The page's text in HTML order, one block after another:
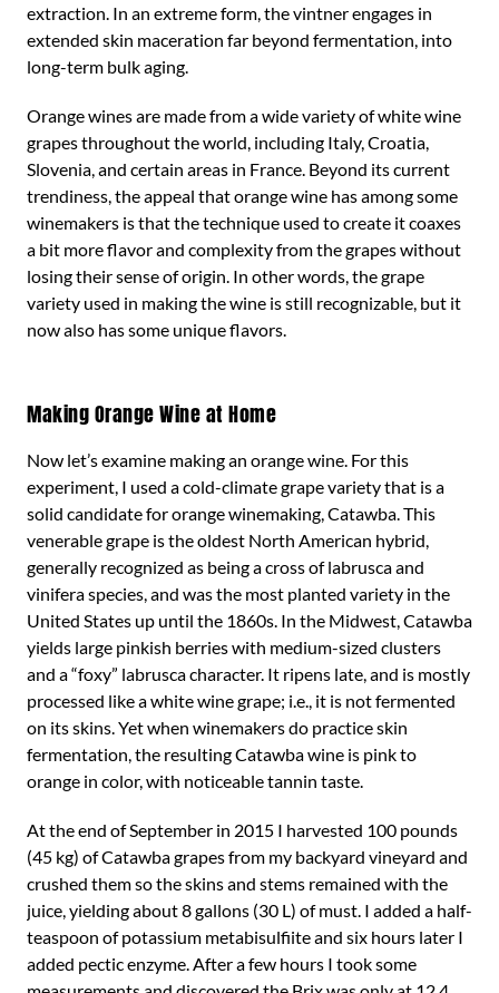
extraction. In an extreme form, the vintner engages in
extended skin maceration far beyond fermentation, into
long-term bulk aging.
Orange wines are made from a wide variety of white wine
grapes throughout the world, including Italy, Croatia,
Slovenia, and certain areas in France. Beyond its current
trendiness, the appeal that orange wine has among some
winemakers is that the technique used to create it coaxes
a bit more flavor and complexity from the grapes without
losing their sense of origin. In other words, the grape
variety used in making the wine is still recognizable, but it
now also has some unique flavors.
Making Orange Wine at Home
Now let’s examine making an orange wine. For this
experiment, I used a cold-climate grape variety that is a
solid candidate for orange winemaking, Catawba. This
venerable grape is the oldest North American hybrid,
generally recognized as being a cross of labrusca and
vinifera species, and was the most planted variety in the
United States up until the 1860s. In the Midwest, Catawba
yields large pinkish berries with medium-sized clusters
and a “foxy” labrusca character. It ripens late, and is mostly
processed like a white wine grape; i.e., it is not fermented
on its skins. Yet when winemakers do practice skin
fermentation, the resulting Catawba wine is pink to
orange in color, with noticeable tannin taste.
At the end of September in 2015 I harvested 100 pounds
(45 kg) of Catawba grapes from my backyard vineyard and
crushed them so the skins and stems remained with the
juice, yielding about 8 gallons (30 L) of must. I added a half-
teaspoon of potassium metabisulfiite and six hours later I
added pectic enzyme. After a few hours I took some